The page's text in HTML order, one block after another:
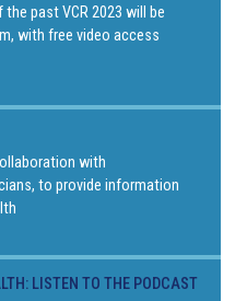
past VCR 2023 will be
with free video access
with
to provide information
LISTEN TO THE PODCAST